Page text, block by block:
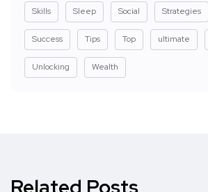
Skills Sleep Social Strategies
Success Tips Top ultimate
Unlocking Wealth